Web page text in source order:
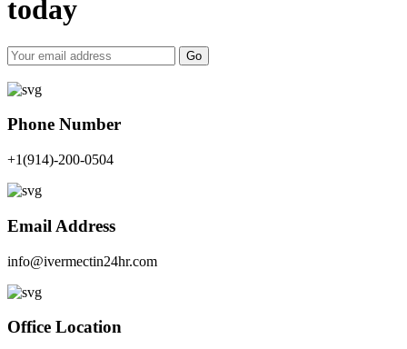
today
Go
Phone Number
+1(914)-200-0504
Email Address
info@ivermectin24hr.com
Office Location